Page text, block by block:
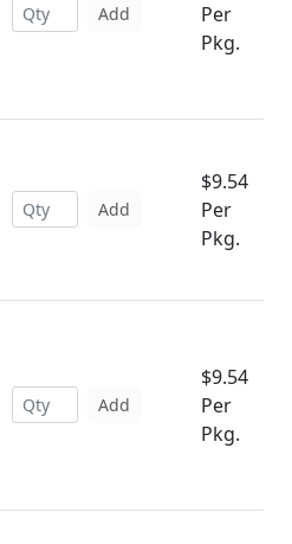
Add
Per
Pkg.
Add
$9.54
Per
Pkg.
Add
$9.54
Per
Pkg.